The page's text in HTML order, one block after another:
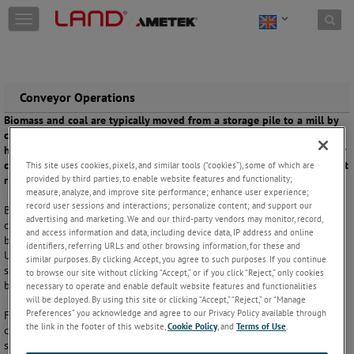
Skip to content
T
o
e
n
a
g
a
t
o
n
Conveyor Operations
Biomass and coal are typically moved from a storage pile to a mill by
conveyor belt. Should any spontaneous heating occur, there may be
hot spots in the biomass or coal that can damage the conveyor belt or
cause a larger fire. This causes safety issues and puts process uptime at
risk.
Biomass and coal easily oxidise with air in an exothermic reaction,
creating hot spots in the supply. The risk is especially acute for sub-
bituminous coals such as those from the Powder River Basin in the
United States. Continuous scanning provides an automated detection
system that can link to process controls to deal with these hot spots
before damage occurs or fire breaks out.
Fast-response detection of hot spots or particles in the stock on the
conveyor belt prevents damage to plant equipment and costly process
shutdowns. Alarm outputs can trigger an automated fire suppression
This site uses cookies, pixels, and similar tools (“cookies”), some of which are
provided by third parties, to enable website features and functionality;
measure, analyze, and improve site performance; enhance user experience;
record user sessions and interactions; personalize content; and support our
advertising and marketing. We and our third-party vendors may monitor, record,
and access information and data, including device data, IP address and online
identifiers, referring URLs and other browsing information, for these and
similar purposes. By clicking Accept, you agree to such purposes. If you continue
to browse our site without clicking “Accept,” or if you click “Reject,” only cookies
necessary to operate and enable default website features and functionalities
will be deployed. By using this site or clicking “Accept,” “Reject,” or “Manage
Preferences” you acknowledge and agree to our Privacy Policy available through
the link in the footer of this website,Cookie Policy, andTerms of Use